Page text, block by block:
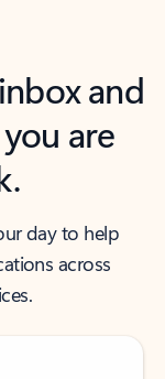
and
are
day to help
across